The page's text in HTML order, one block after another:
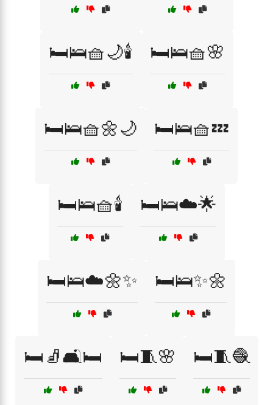
🛏️🛌🧺🌙🕯️ 🛏️🛌🧺🌸
🛏️🛌🧺🌼🌙 🛏️🛌🧺💤
🛏️🛌🧺🕯️ 🛏️🛌☁️🌟
🛏️🛌☁️🌼✨ 🛏️🛌✨🌼
🛏️🧦🛋️🛏️ 🛏️🧵🌸 🛏️🧵🧶